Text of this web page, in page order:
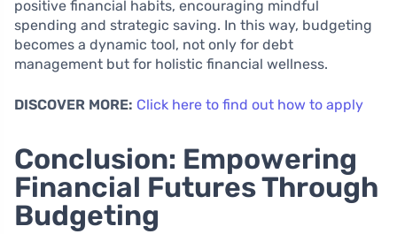
positive financial habits, encouraging mindful
spending and strategic saving. In this way, budgeting
becomes a dynamic tool, not only for debt
management but for holistic financial wellness.
DISCOVER MORE: Click here to find out how to apply
Conclusion: Empowering
Financial Futures Through
Budgeting